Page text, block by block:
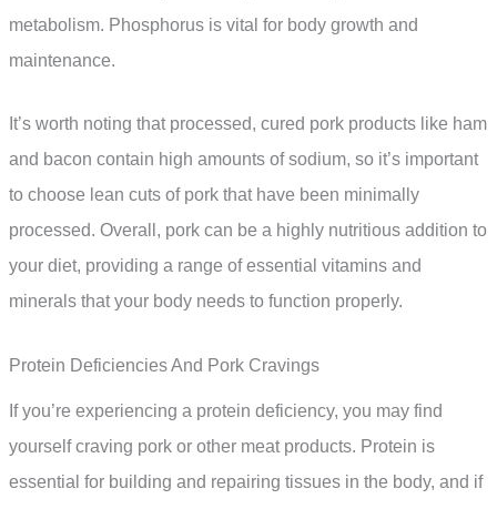
metabolism. Phosphorus is vital for body growth and
maintenance.
It’s worth noting that processed, cured pork products like ham
and bacon contain high amounts of sodium, so it’s important
to choose lean cuts of pork that have been minimally
processed. Overall, pork can be a highly nutritious addition to
your diet, providing a range of essential vitamins and
minerals that your body needs to function properly.
Protein Deficiencies And Pork Cravings
If you’re experiencing a protein deficiency, you may find
yourself craving pork or other meat products. Protein is
essential for building and repairing tissues in the body, and if